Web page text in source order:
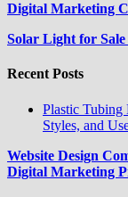
Digital Marketing
Solar Light for
Recent Posts
Plastic
Styles, and
Website Design
Digital Marketing